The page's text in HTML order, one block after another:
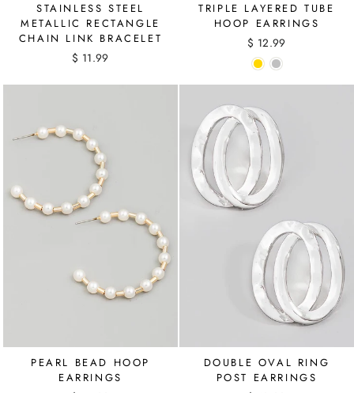
STAINLESS STEEL
METALLIC RECTANGLE
CHAIN LINK BRACELET
$ 11.99
TRIPLE LAYERED TUBE
HOOP EARRINGS
$ 12.99
PEARL BEAD HOOP
EARRINGS
DOUBLE OVAL RING
POST EARRINGS